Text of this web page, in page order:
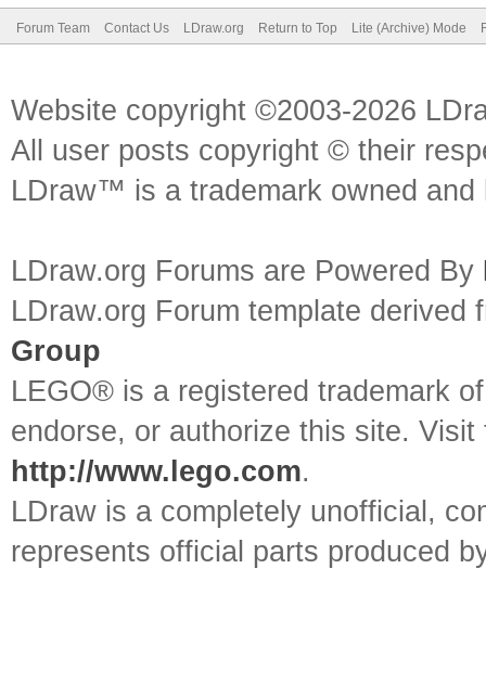
Forum Team Contact Us LDraw.org Return to Top Lite (Archive) Mode
Website copyright ©2003-2026
All user posts copyright © their
LDraw™ is a trademark owned
LDraw.org Forums are Powered By
LDraw.org Forum template
Group
LEGO® is a registered trademark
endorse, or authorize this site.
http://www.lego.com.
LDraw is a completely unofficial,
represents official parts produced